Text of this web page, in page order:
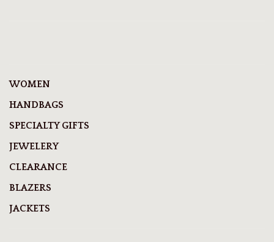
WOMEN
HANDBAGS
SPECIALTY GIFTS
JEWELERY
CLEARANCE
BLAZERS
JACKETS